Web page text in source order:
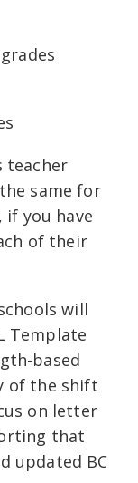
teacher
same for
you have
of their
will
Template
based
of the shift
on letter
that
updated BC